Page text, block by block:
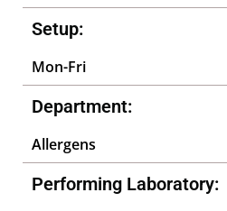
Setup:
Mon-Fri
Department:
Allergens
Performing Laboratory: